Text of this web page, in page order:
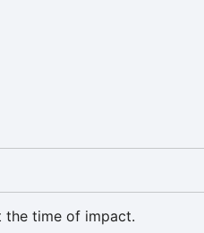
the time of impact.